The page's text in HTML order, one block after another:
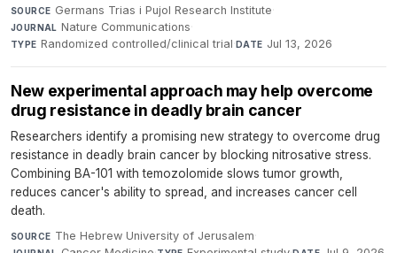
SOURCE Germans Trias i Pujol Research Institute·
JOURNAL Nature Communications·
TYPE Randomized controlled/clinical trial·DATE Jul 13, 2026
New experimental approach may help overcome
drug resistance in deadly brain cancer
Researchers identify a promising new strategy to overcome drug
resistance in deadly brain cancer by blocking nitrosative stress.
Combining BA-101 with temozolomide slows tumor growth,
reduces cancer's ability to spread, and increases cancer cell
death.
SOURCE The Hebrew University of Jerusalem·